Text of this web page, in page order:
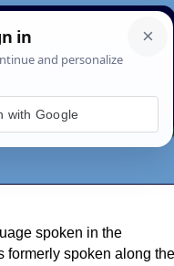
News
spoken in the
formerly spoken along the
with Google